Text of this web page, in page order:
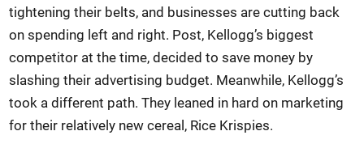
tightening their belts, and businesses are cutting back
on spending left and right. Post, Kellogg’s biggest
competitor at the time, decided to save money by
slashing their advertising budget. Meanwhile, Kellogg’s
took a different path. They leaned in hard on marketing
for their relatively new cereal, Rice Krispies.